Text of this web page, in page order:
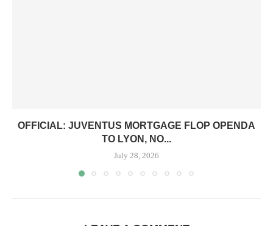
OFFICIAL: JUVENTUS MORTGAGE FLOP OPENDA
TO LYON, NO...
July 28, 2026